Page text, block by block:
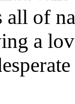
all of
a